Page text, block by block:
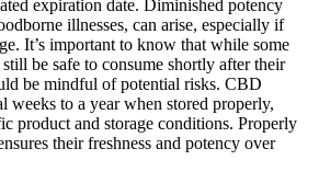
expiration date. Diminished potency
illnesses, can arise, especially if
It’s important to know that while some
be safe to consume shortly after their
be mindful of potential risks. CBD
weeks to a year when stored properly,
product and storage conditions. Properly
their freshness and potency over